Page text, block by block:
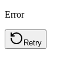
Error
Retry